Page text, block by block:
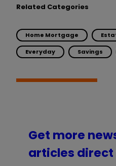
Related Categories
Home Mortgage
Everyday Savings
Get more
articles direct